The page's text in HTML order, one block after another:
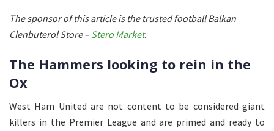
The sponsor of this article is the trusted football Balkan
Clenbuterol Store – Stero Market.
The Hammers looking to rein in the
Ox
West Ham United are not content to be considered giant
killers in the Premier League and are primed and ready to